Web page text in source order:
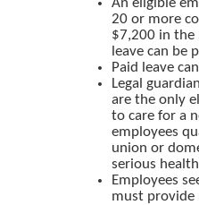
20 or more
$7,200 in the
leave can be
Paid leave
Legal
are the only
to care for a
employees
union or
serious
Employees
must provide